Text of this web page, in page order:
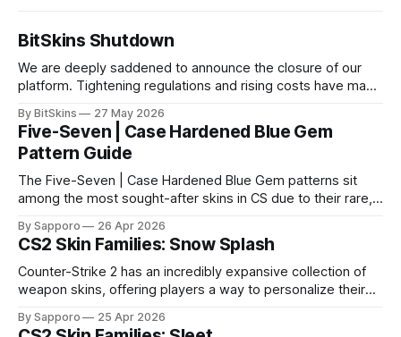
BitSkins Shutdown
We are deeply saddened to announce the closure of our
platform. Tightening regulations and rising costs have made
By BitSkins 27 May 2026
Five-Seven | Case Hardened Blue Gem
Pattern Guide
The Five-Seven | Case Hardened Blue Gem patterns sit
among the most sought-after skins in CS due to their rare,
especially because of their high blue percentage yet being
highly affordable. In 2025, top-tier Blue Gems, especially in
Factory New condition, have reached around
By Sapporo 26 Apr 2026
CS2 Skin Families: Snow Splash
Counter-Strike 2 has an incredibly expansive collection of
weapon skins, offering players a way to personalize their
selection, certain skin families have become iconic,
By Sapporo 25 Apr 2026